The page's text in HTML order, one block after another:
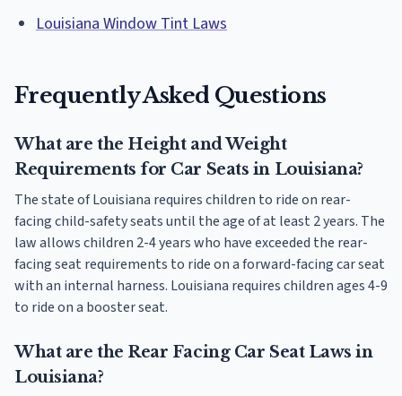
Louisiana Window Tint Laws
Frequently Asked Questions
What are the Height and Weight
Requirements for Car Seats in Louisiana?
The state of Louisiana requires children to ride on rear-
facing child-safety seats until the age of at least 2 years. The
law allows children 2-4 years who have exceeded the rear-
facing seat requirements to ride on a forward-facing car seat
with an internal harness. Louisiana requires children ages 4-9
to ride on a booster seat.
What are the Rear Facing Car Seat Laws in
Louisiana?